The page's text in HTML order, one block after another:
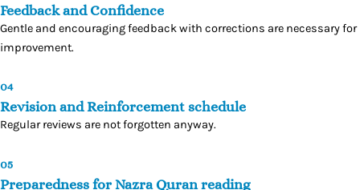
Feedback and Confidence
Gentle and encouraging feedback with corrections are necessary for
improvement.
04
Revision and Reinforcement schedule
Regular reviews are not forgotten anyway.
05
Preparedness for Nazra Quran reading